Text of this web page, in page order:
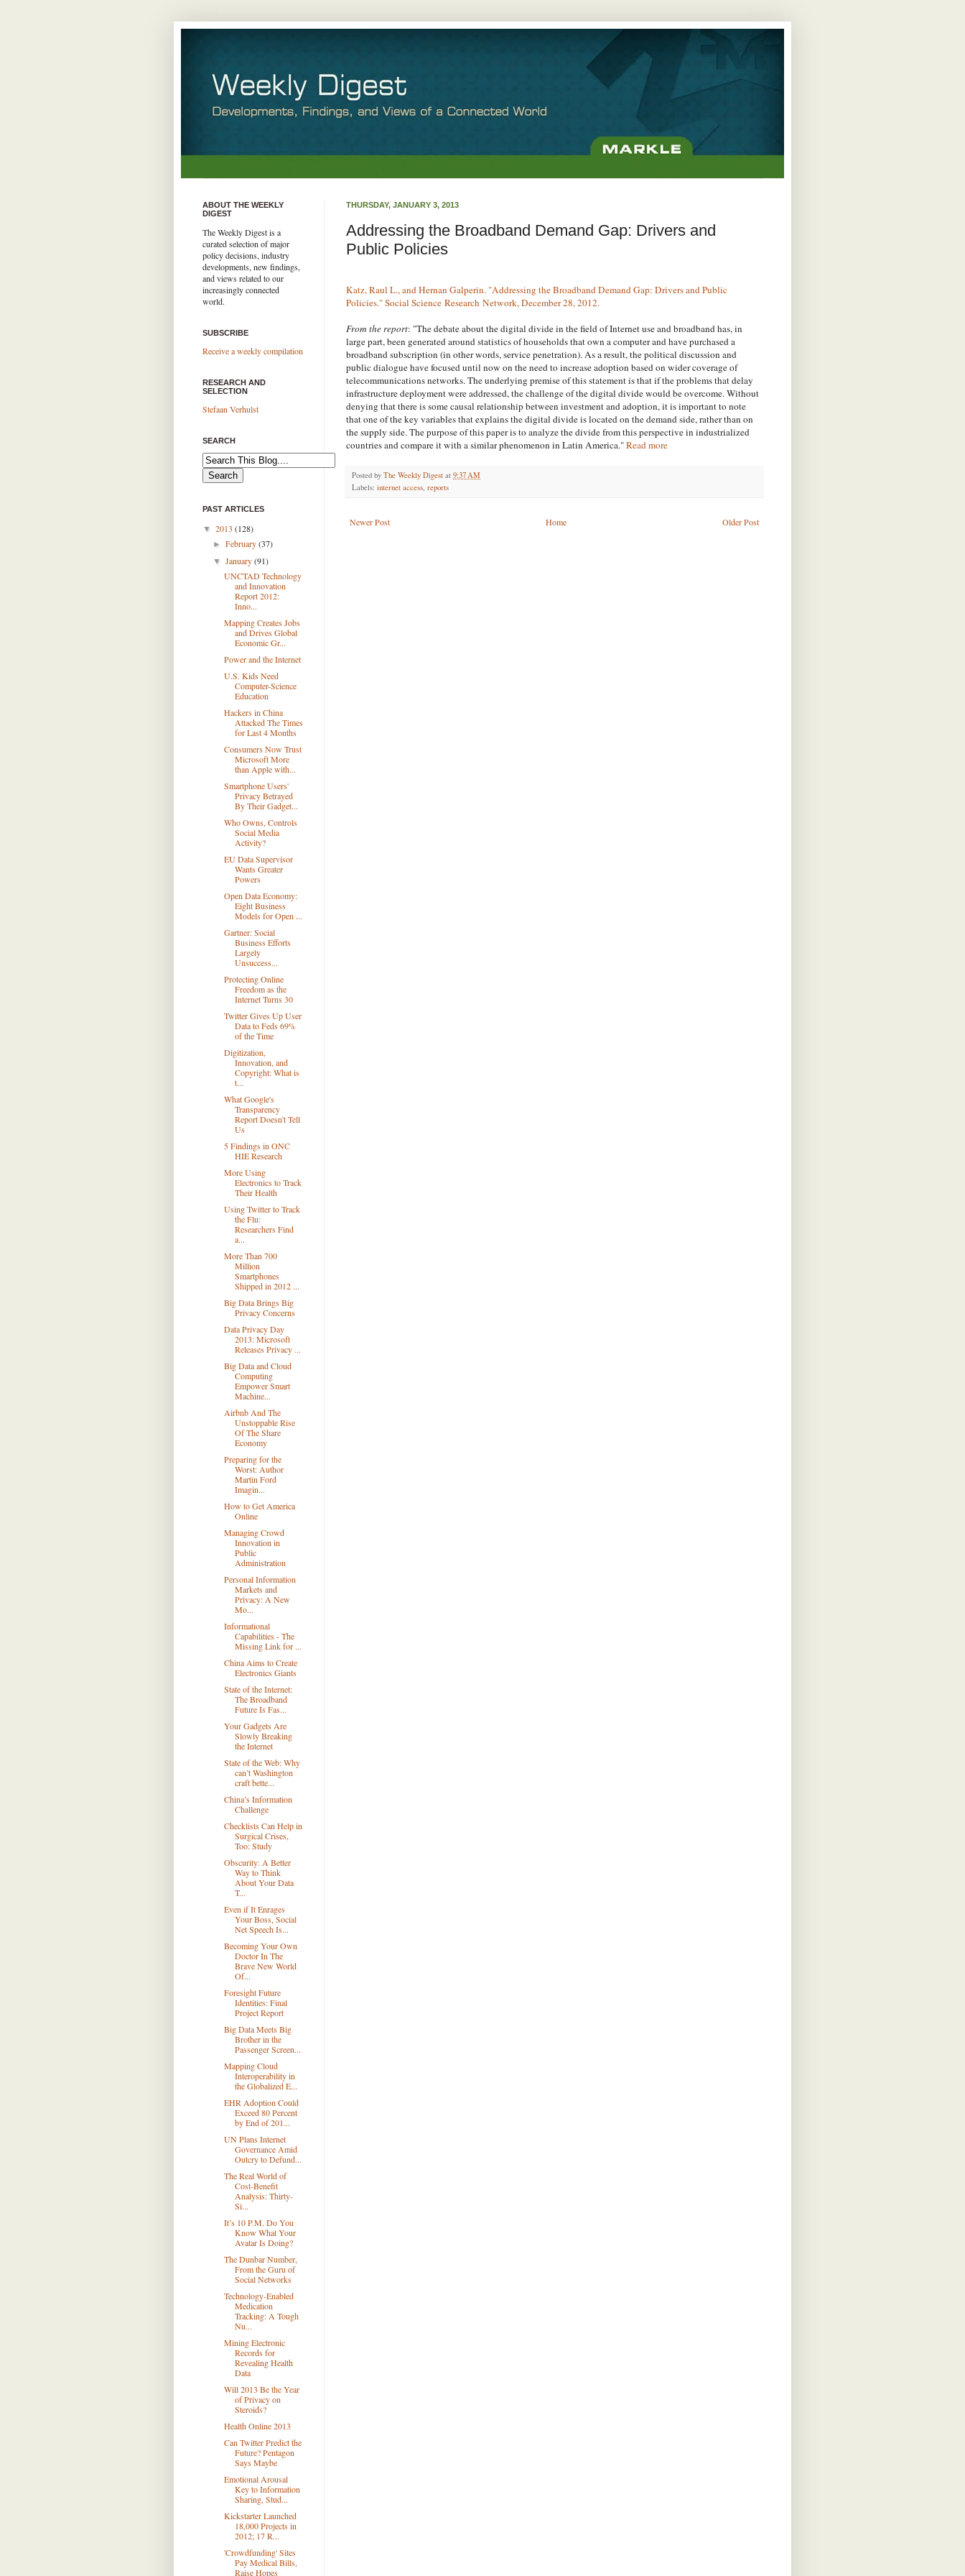
THURSDAY, JANUARY 3, 2013
Addressing the Broadband Demand Gap: Drivers and
Public Policies
Katz, Raul L., and Hernan Galperin. "Addressing the Broadband Demand Gap: Drivers and Public
Policies." Social Science Research Network, December 28, 2012.
From the report: "The debate about the digital divide in the field ofInternetuse and broadband has, in
large part, been generated around statistics of households that own a computer and have purchased a
broadband subscription (in other words, service penetration). As a result, the political discussion and
public dialogue have focused until now on the need to increase adoption based on wider coverage of
telecommunications networks. The underlying premise of this statement is that if the problems that delay
infrastructure deployment were addressed, the challenge of the digital divide would be overcome. Without
denying that there is some causal relationship between investment and adoption, it is important to note
that one of the key variables that explains the digital divide is located on the demand side, rather than on
the supply side. The purpose of this paper is to analyze the divide from this perspective in industrialized
countries and compare it with a similar phenomenon in Latin America."Read more
Posted by The Weekly Digest at 9:37 AM
Labels: internet access reports
Newer Post Older Post
Home
ABOUT THE WEEKLY
DIGEST
The Weekly Digest is a
curated selection of major
policy decisions, industry
developments, new findings,
and views related to our
increasingly connected
world.
SUBSCRIBE
Receive a weekly compilation
RESEARCH AND
SELECTION
Stefaan Verhulst
SEARCH
PAST ARTICLES
▼ 2013 (128)
►February(37)
▼January(91)
UNCTAD Technology
and Innovation
Report 2012:
Inno...
Mapping Creates Jobs
and Drives Global
Economic Gr...
Power and the Internet
U.S. Kids Need
Computer-Science
Education
Hackers in China
Attacked The Times
for Last 4 Months
Consumers Now Trust
Microsoft More
than Apple with...
Smartphone Users'
Privacy Betrayed
By Their Gadget...
Who Owns, Controls
Social Media
Activity?
EU Data Supervisor
Wants Greater
Powers
Open Data Economy:
Eight Business
Models for Open ...
Gartner: Social
Business Efforts
Largely
Unsuccess...
Protecting Online
Freedom as the
Internet Turns 30
Twitter Gives Up User
Data to Feds 69%
of the Time
Digitization,
Innovation, and
Copyright: What is
t...
What Google's
Transparency
Report Doesn't Tell
Us
5 Findings in ONC
HIE Research
More Using
Electronics to Track
Their Health
Using Twitter to Track
the Flu:
Researchers Find
a...
More Than 700
Million
Smartphones
Shipped in 2012 ...
Big Data Brings Big
Privacy Concerns
Data Privacy Day
2013: Microsoft
Releases Privacy ...
Big Data and Cloud
Computing
Empower Smart
Machine...
Airbnb And The
Unstoppable Rise
Of The Share
Economy
Preparing for the
Worst: Author
Martin Ford
Imagin...
How to Get America
Online
Managing Crowd
Innovation in
Public
Administration
Personal Information
Markets and
Privacy: A New
Mo...
Informational
Capabilities - The
Missing Link for ...
China Aims to Create
Electronics Giants
State of the Internet:
The Broadband
Future Is Fas...
Your Gadgets Are
Slowly Breaking
the Internet
State of the Web: Why
can’t Washington
craft bette...
China’s Information
Challenge
Checklists Can Help in
Surgical Crises,
Too: Study
Obscurity: A Better
Way to Think
About Your Data
T...
Even if It Enrages
Your Boss, Social
Net Speech Is...
Becoming Your Own
Doctor In The
Brave New World
Of...
Foresight Future
Identities: Final
Project Report
Big Data Meets Big
Brother in the
Passenger Screen...
Mapping Cloud
Interoperability in
the Globalized E...
EHR Adoption Could
Exceed 80 Percent
by End of 201...
UN Plans Internet
Governance Amid
Outcry to Defund...
The Real World of
Cost-Benefit
Analysis: Thirty-
Si...
It’s 10 P.M. Do You
Know What Your
Avatar Is Doing?
The Dunbar Number,
From the Guru of
Social Networks
Technology-Enabled
Medication
Tracking: A Tough
Nu...
Mining Electronic
Records for
Revealing Health
Data
Will 2013 Be the Year
of Privacy on
Steroids?
Health Online 2013
Can Twitter Predict the
Future? Pentagon
Says Maybe
Emotional Arousal
Key to Information
Sharing, Stud...
Kickstarter Launched
18,000 Projects in
2012; 17 R...
'Crowdfunding' Sites
Pay Medical Bills,
Raise Hopes